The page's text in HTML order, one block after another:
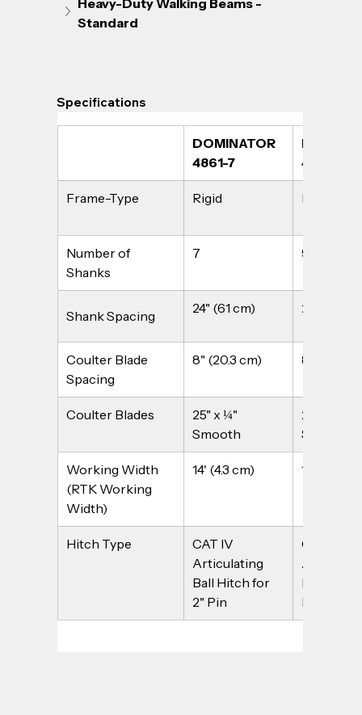
Standard
Specifications
DOMINATOR
4861-7
4861-9
Frame-Type Rigid Rigid
Number of
Shanks
7 9
Shank Spacing 24" (61 cm) 24" (61
Coulter Blade
Spacing
8" (20.3 cm) 8" (20.3
Coulter Blades
25" x ¼"
Smooth
25" x ¼"
Smooth
Working Width
(RTK Working
Width)
14' (4.3 cm) 18' (5.5 m)
Hitch Type
CAT IV
Articulating
Ball Hitch for
2" Pin
CAT IV
Ball
Pin